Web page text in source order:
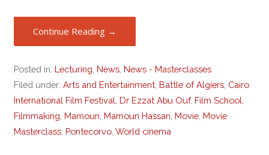
Continue Reading →
Posted in: Lecturing News News - Masterclasses
Filed under:Arts and Entertainment Battle of Algiers Cairo
International Film Festival Dr Ezzat Abu Ouf, Film School
Filmmaking Mamoun Mamoun Hassan Movie Movie
Masterclass Pontecorvo ,World cinema